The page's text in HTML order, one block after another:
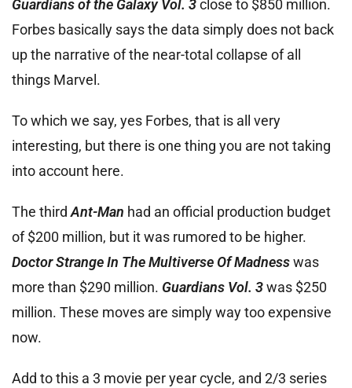
Guardians of the Galaxy Vol. 3close to $850 million.
Forbes basically says the data simply does not back
up the narrative of the near-total collapse of all
things Marvel.
To which we say, yes Forbes, that is all very
interesting, but there is one thing you are not taking
into account here.
The thirdAnt-Man had an official production budget
of $200 million, but it was rumored to be higher.
Doctor Strange In The Multiverse Of Madnesswas
more than $290 million. Guardians Vol. 3was $250
million. These moves are simply way too expensive
now.
Add to this a 3 movie per year cycle, and 2/3 series